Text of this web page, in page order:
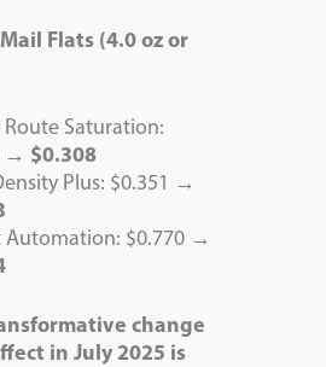
Flats (4.0 oz or
Route Saturation:
→ $0.308
Plus: $0.351 →
Automation: $0.770 →
change
in July 2025 is